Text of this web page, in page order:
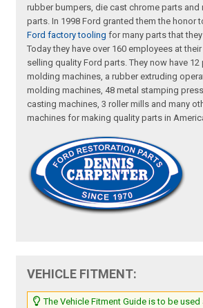
rubber bumpers, die cast chrome parts and
parts. In 1998 Ford granted them the honor
Ford factory tooling for many parts that
Today they have over 160 employees at
selling quality Ford parts. They now have
molding machines, a rubber extruding
molding machines, 48 metal stamping
casting machines, 3 roller mills and many
machines for making quality parts in
VEHICLE FITMENT:
The Vehicle Fitment Guide is to be used